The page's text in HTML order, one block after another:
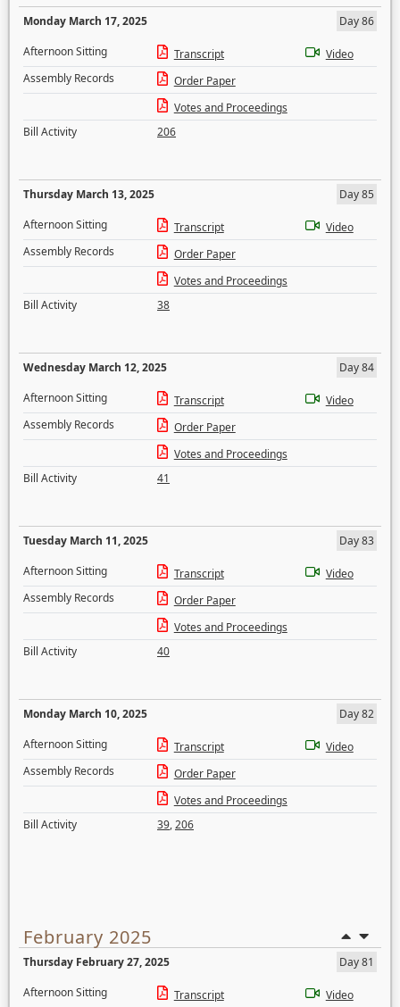
Monday March 17, 2025
Day 86
Afternoon Sitting
Transcript
Video
Assembly Records
Order Paper
Votes and Proceedings
Bill Activity
206
Thursday March 13, 2025
Day 85
Afternoon Sitting
Transcript
Video
Assembly Records
Order Paper
Votes and Proceedings
Bill Activity
38
Wednesday March 12, 2025
Day 84
Afternoon Sitting
Transcript
Video
Assembly Records
Order Paper
Votes and Proceedings
Bill Activity
41
Tuesday March 11, 2025
Day 83
Afternoon Sitting
Transcript
Video
Assembly Records
Order Paper
Votes and Proceedings
Bill Activity
40
Monday March 10, 2025
Day 82
Afternoon Sitting
Transcript
Video
Assembly Records
Order Paper
Votes and Proceedings
Bill Activity
39,206
February 2025
Thursday February 27, 2025
Day 81
Afternoon Sitting
Transcript Video